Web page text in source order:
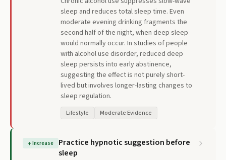
sleep and reduces total sleep time. Even
moderate evening drinking fragments the
second half of the night, when deep sleep
would normally occur. In studies of people
with alcohol use disorder, reduced deep
sleep persists into early abstinence,
suggesting the effect is not purely short-
lived but involves longer-lasting changes to
sleep regulation.
Lifestyle Moderate Evidence
↑Increase
Practice hypnotic suggestion before
sleep